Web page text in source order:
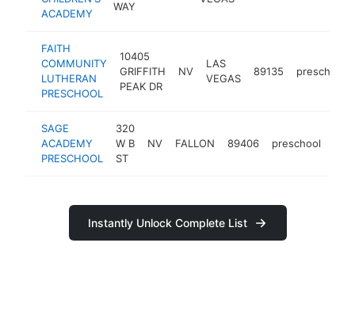
ACADEMY
WAY
FAITH
COMMUNITY
LUTHERAN
PRESCHOOL
10405
GRIFFITH
PEAK DR
NV
LAS
VEGAS
89135 preschool
SAGE
ACADEMY
PRESCHOOL
320
W B
ST
NV FALLON 89406 preschool
Instantly Unlock Complete List